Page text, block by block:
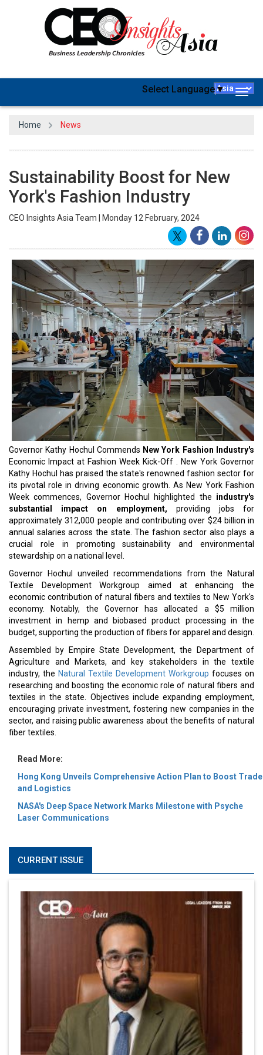
Select Language▼
Home News
Sustainability Boost for New
York's Fashion Industry
CEO Insights Asia Team | Monday 12 February, 2024
Governor Kathy Hochul Commends New York Fashion Industry's
Economic Impact at Fashion Week Kick-Off . New York Governor
Kathy Hochul has praised the state's renowned fashion sector for
its pivotal role in driving economic growth. As New York Fashion
Week commences, Governor Hochul highlighted the industry's
substantial impact on employment, providing jobs for
approximately 312,000 people and contributing over $24 billion in
annual salaries across the state. The fashion sector also plays a
crucial role in promoting sustainability and environmental
stewardship on a national level.
Governor Hochul unveiled recommendations from the Natural
Textile Development Workgroup aimed at enhancing the
economic contribution of natural fibers and textiles to New York's
economy. Notably, the Governor has allocated a $5 million
investment in hemp and biobased product processing in the
budget, supporting the production of fibers for apparel and design.
Assembled by Empire State Development, the Department of
Agriculture and Markets, and key stakeholders in the textile
industry, the Natural Textile Development Workgroup focuses on
researching and boosting the economic role of natural fibers and
textiles in the state. Objectives include expanding employment,
encouraging private investment, fostering new companies in the
sector, and raising public awareness about the benefits of natural
fiber textiles.
Read More:
Hong Kong Unveils Comprehensive Action Plan to Boost Trade
and Logistics
NASA's Deep Space Network Marks Milestone with Psyche
Laser Communications
CURRENT ISSUE